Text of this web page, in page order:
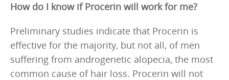
How do I know if Procerin will work for me?
Preliminary studies indicate that Procerin is
effective for the majority, but not all, of men
suffering from androgenetic alopecia, the most
common cause of hair loss. Procerin will not